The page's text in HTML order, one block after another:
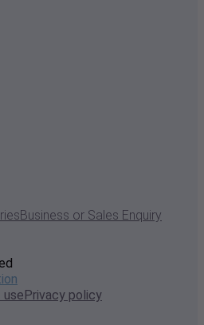
Business or Sales Enquiry
usePrivacy policy